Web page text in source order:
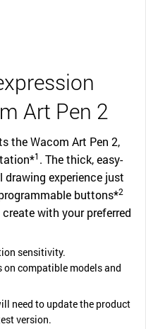
Art Pen 2
the Wacom Art Pen 2,
1 . The thick, easy-
drawing experience just
buttons*2
with your preferred
sensitivity.
compatible models and
need to update the product
version.